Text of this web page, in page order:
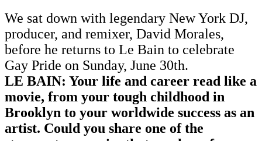
We sat down with legendary New York DJ,
producer, and remixer, David Morales,
before he returns to Le Bain to celebrate
Gay Pride on Sunday, June 30th.
LE BAIN: Your life and career read like a
movie, from your tough childhood in
Brooklyn to your worldwide success as an
artist. Could you share one of the